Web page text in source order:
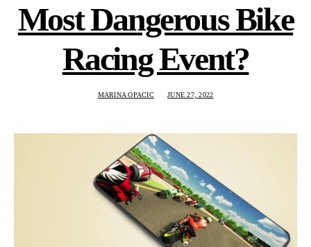
Most Dangerous Bike
Racing Event?
MARINA OPACIC JUNE 27, 2022